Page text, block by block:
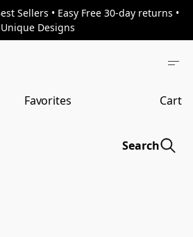
Sellers • Easy Free 30-day returns •
Unique Designs
Favorites Cart
Search